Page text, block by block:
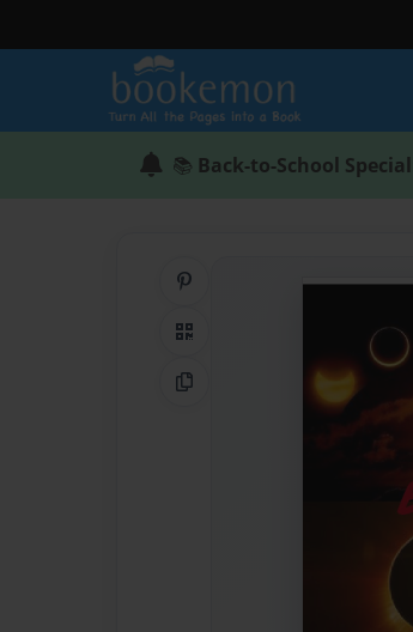
📚 Back-to-School Special
QR Code
Copy Link